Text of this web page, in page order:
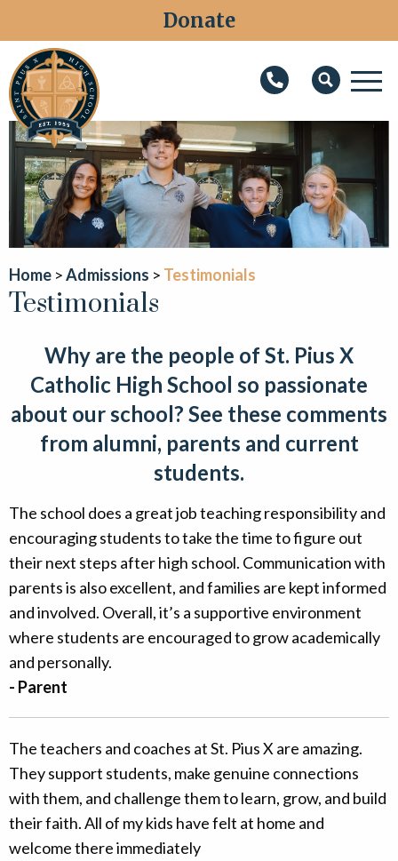
Donate
About
Faith
Admissions
Athletics
Parents
Alumni
Giving
Home Admissions Testimonials
Testimonials
Why are the people of St. Pius X
Catholic High School so passionate
about our school? See these comments
from alumni, parents and current
students.
The school does a great job teaching responsibility and
encouraging students to take the time to figure out
their next steps after high school. Communication with
parents is also excellent, and families are kept informed
and involved. Overall, it’s a supportive environment
where students are encouraged to grow academically
and personally.
- Parent
The teachers and coaches at St. Pius X are amazing.
They support students, make genuine connections
with them, and challenge them to learn, grow, and build
their faith. All of my kids have felt at home and
welcome there immediately